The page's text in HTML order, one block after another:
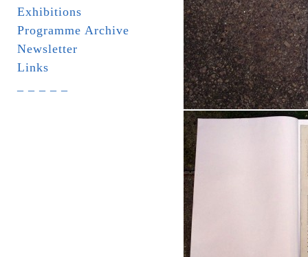
Exhibitions
Programme Archive
Newsletter
Links